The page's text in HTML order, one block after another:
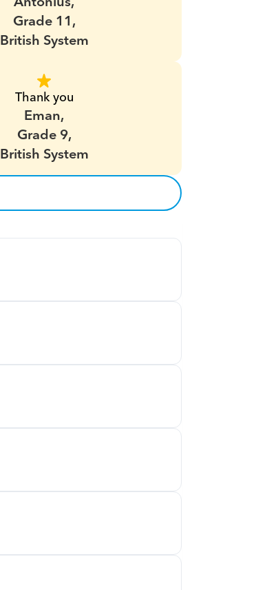
Grade 11,
British System
Thank you
Eman,
Grade 9,
British System